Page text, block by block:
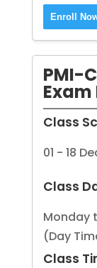
Enroll
PMI-
Class
01 - 18
Class
Monday
(Day
Class